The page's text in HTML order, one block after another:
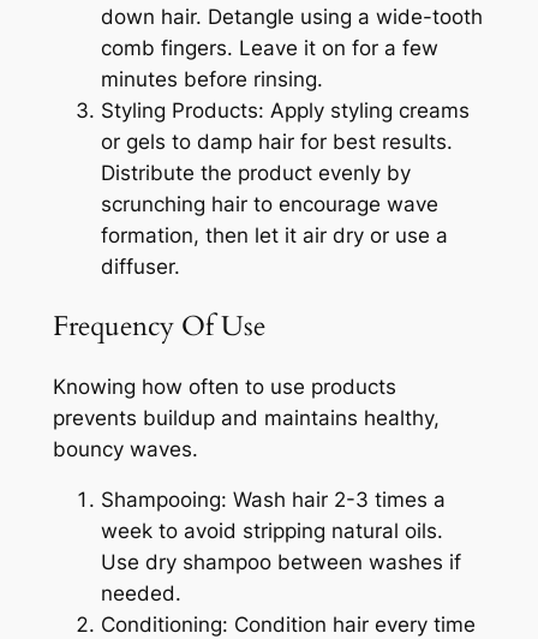
down hair. Detangle using a wide-tooth
comb fingers. Leave it on for a few
minutes before rinsing.
Styling Products: Apply styling creams
or gels to damp hair for best results.
Distribute the product evenly by
scrunching hair to encourage wave
formation, then let it air dry or use a
diffuser.
Frequency Of Use
Knowing how often to use products
prevents buildup and maintains healthy,
bouncy waves.
Shampooing: Wash hair 2-3 times a
week to avoid stripping natural oils.
Use dry shampoo between washes if
needed.
Conditioning: Condition hair every time